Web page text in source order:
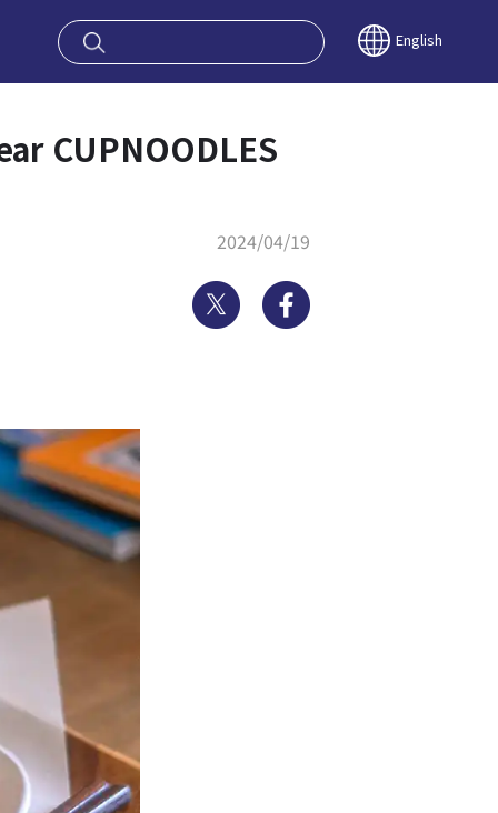
OSAKA English
CUPNOODLES
2024/04/19
Twitter